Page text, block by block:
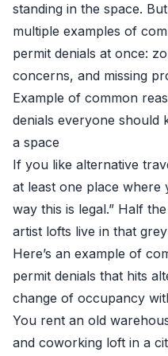
standing in the space.
multiple examples of
permit denials at once:
concerns, and missing
Example of common
denials everyone should
a space
If you like alternative
at least one place where
way this is legal.” Half
artist lofts live in that
Here’s an example of
permit denials that hits
change of occupancy
You rent an old
and coworking loft in a